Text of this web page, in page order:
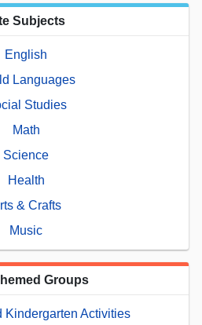
Subjects
English
Languages
Studies
Math
Science
Health
& Crafts
Music
Groups
Kindergarten Activities